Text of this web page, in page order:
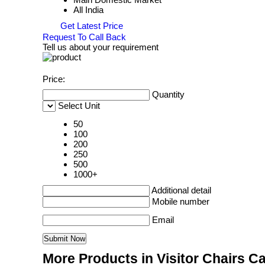
All India
Get Latest Price
Request To Call Back
Tell us about your requirement
Price:
Quantity
Select Unit
50
100
200
250
500
1000+
Additional detail
Mobile number
Email
More Products in Visitor Chairs